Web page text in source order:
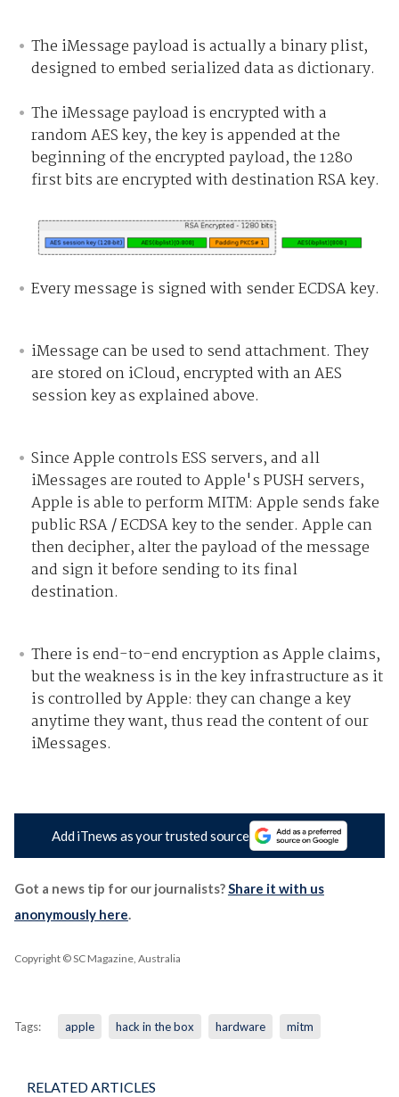
The iMessage payload is actually a binary plist,
designed to embed serialized data as dictionary.
The iMessage payload is encrypted with a
random AES key, the key is appended at the
beginning of the encrypted payload, the 1280
first bits are encrypted with destination RSA key.
Every message is signed with sender ECDSA key.
iMessage can be used to send attachment. They
are stored on iCloud, encrypted with an AES
session key as explained above.
Since Apple controls ESS servers, and all
iMessages are routed to Apple's PUSH servers,
Apple is able to perform MITM:Apple sends fake
public RSA / ECDSA key to the sender.Apple can
then decipher, alter the payload of the message
and sign it before sending to its final
destination.
There is end-to-end encryption as Apple claims,
but the weakness is in the key infrastructure as it
is controlled by Apple: they can change a key
anytime they want, thus read the content of our
iMessages.
Add iTnews as your trusted source
Got a news tip for our journalists?Share it with us
anonymously here.
Copyright © SC Magazine, Australia
Tags: apple hack in the box hardware mitm
RELATED ARTICLES